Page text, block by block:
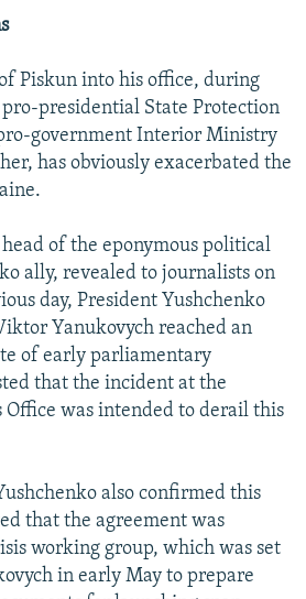
Piskun into his office, during
presidential State Protection
government Interior Ministry
has obviously exacerbated the
of the eponymous political
ally, revealed to journalists on
day, President Yushchenko
Yanukovych reached an
of early parliamentary
that the incident at the
Office was intended to derail this
also confirmed this
that the agreement was
working group, which was set
in early May to prepare